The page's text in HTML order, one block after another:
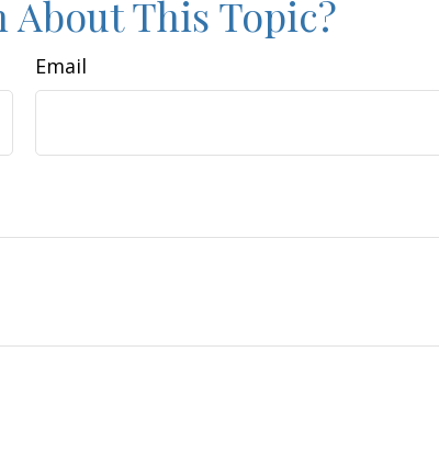
About This Topic?
Email